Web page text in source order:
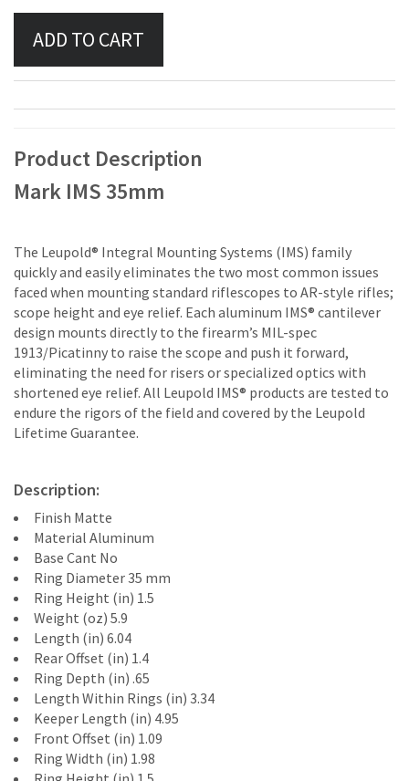
Product Description
Mark IMS 35mm
The Leupold® Integral Mounting Systems (IMS) family
quickly and easily eliminates the two most common issues
faced when mounting standard riflescopes to AR-style rifles;
scope height and eye relief. Each aluminum IMS® cantilever
design mounts directly to the firearm’s MIL-spec
1913/Picatinny to raise the scope and push it forward,
eliminating the need for risers or specialized optics with
shortened eye relief. All Leupold IMS® products are tested to
endure the rigors of the field and covered by the Leupold
Lifetime Guarantee.
Description:
Finish Matte
Material Aluminum
Base Cant No
Ring Diameter 35 mm
Ring Height (in) 1.5
Weight (oz) 5.9
Length (in) 6.04
Rear Offset (in) 1.4
Ring Depth (in) .65
Length Within Rings (in) 3.34
Keeper Length (in) 4.95
Front Offset (in) 1.09
Ring Width (in) 1.98